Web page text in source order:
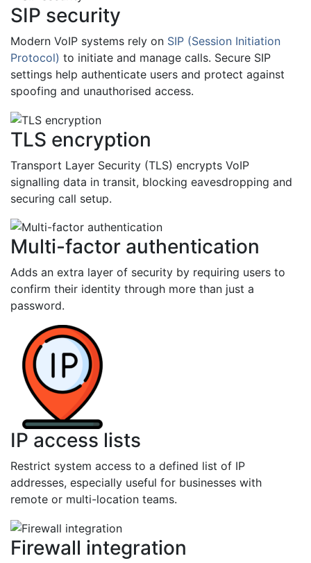
SIP security
Modern VoIP systems rely on SIP (Session Initiation
Protocol) to initiate and manage calls. Secure SIP
settings help authenticate users and protect against
spoofing and unauthorised access.
TLS encryption
Transport Layer Security (TLS) encrypts VoIP
signalling data in transit, blocking eavesdropping and
securing call setup.
Multi-factor authentication
Adds an extra layer of security by requiring users to
confirm their identity through more than just a
password.
IP access lists
Restrict system access to a defined list of IP
addresses, especially useful for businesses with
remote or multi-location teams.
Firewall integration